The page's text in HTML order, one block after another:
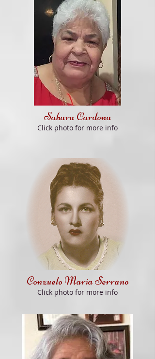
Sahara Cardona
Click photo for more info
Conzuelo Maria Serrano
Click photo for more info